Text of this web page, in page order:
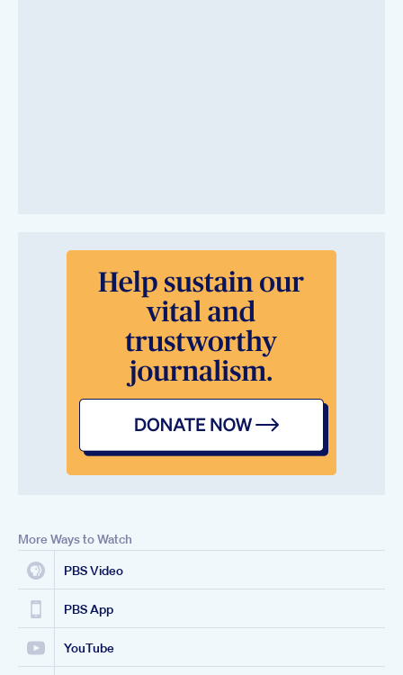
More Ways to Watch
PBS Video
PBS App
YouTube